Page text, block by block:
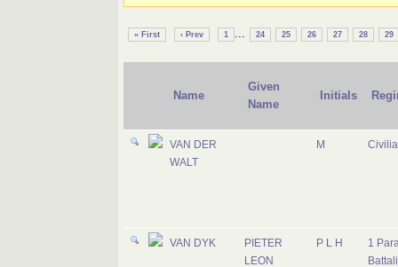
« First ‹ Prev 1 ... 24 25 26 27 28 29
Name
Given
Name
Initials
VAN DER
WALT
M
VAN DYK
PIETER
LEON
P L H
1